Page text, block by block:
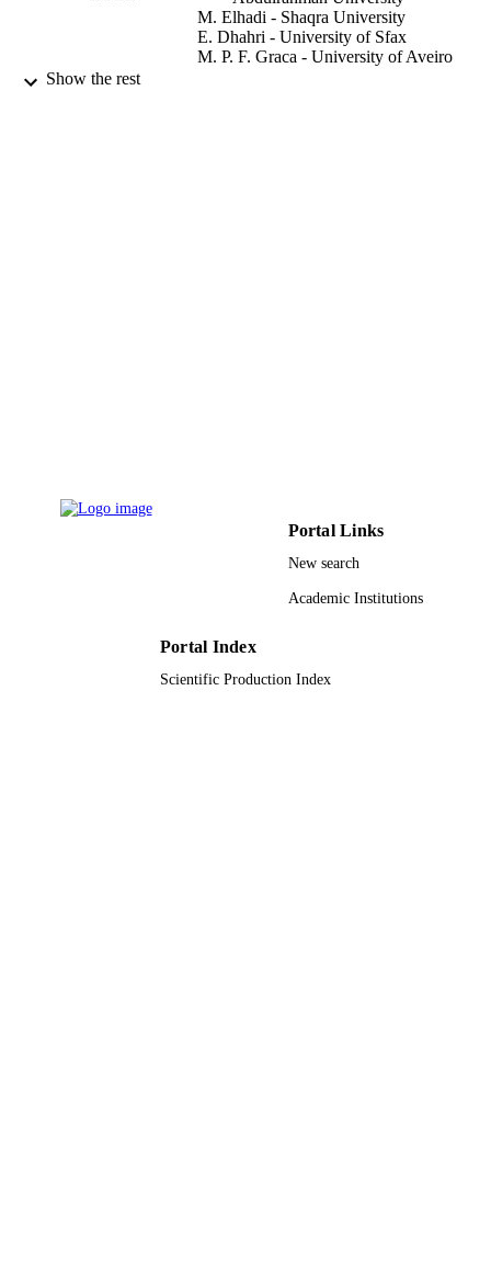
M. Elhadi - Shaqra University
E. Dhahri - University of Sfax
M. P. F. Graca - University of Aveiro
9927796408331
English
Journal article
Show the rest
Portal Links
New search
Academic Institutions
Portal Index
Scientific Production Index